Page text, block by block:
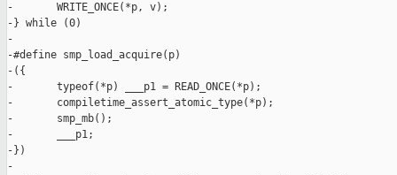
-       WRITE_ONCE(*p, v);
-} while (0)
-
-#define smp_load_acquire(p)
-({
-       typeof(*p) ___p1 = READ_ONCE(*p);
-       compiletime_assert_atomic_type(*p);
-       smp_mb();
-       ___p1;
-})
-